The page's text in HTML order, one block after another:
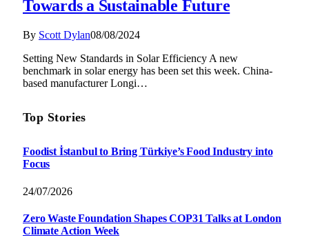
Towards a Sustainable Future
By Scott Dylan08/08/2024
Setting New Standards in Solar Efficiency A new
benchmark in solar energy has been set this week. China-
based manufacturer Longi…
Top Stories
Foodist İstanbul to Bring Türkiye’s Food Industry into
Focus
24/07/2026
Zero Waste Foundation Shapes COP31 Talks at London
Climate Action Week